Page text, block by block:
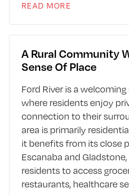
READ MORE
A Rural Community
Sense Of Place
Ford River is a
where residents enjoy
connection to their
area is primarily
it benefits from its close
Escanaba and
residents to access
restaurants, healthcare